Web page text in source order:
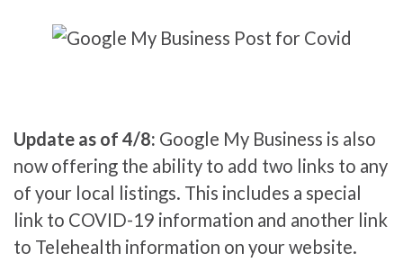
Update as of 4/8: Google My Business is also
now offering the ability to add two links to any
of your local listings. This includes a special
link to COVID-19 information and another link
to Telehealth information on your website.